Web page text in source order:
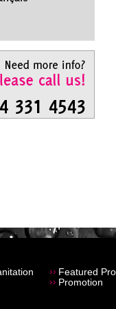
Featured
Promotion